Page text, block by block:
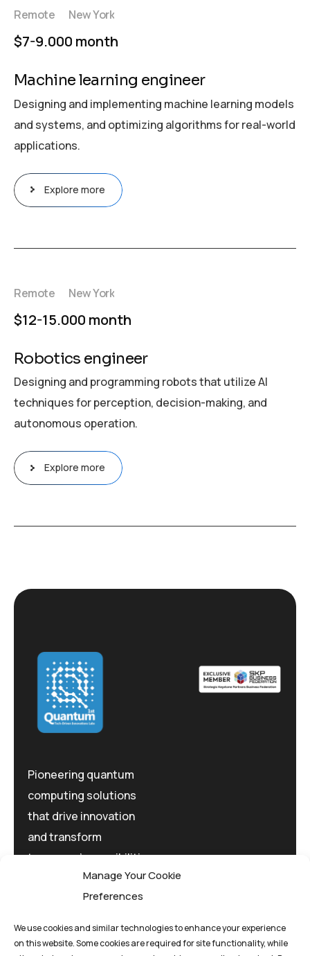
Manage Your Cookie
Preferences
We use cookies and similar technologies to enhance your experience
on this website. Some cookies are required for site functionality, while
Remote New York
$7-9.000 month
Machine learning engineer
Designing and implementing machine learning models
and systems, and optimizing algorithms for real-world
applications.
Explore more
Remote New York
$12-15.000 month
Robotics engineer
Designing and programming robots that utilize AI
techniques for perception, decision-making, and
autonomous operation.
Explore more
Pioneering quantum
computing solutions
that drive innovation
and transform
tomorrow's possibilities